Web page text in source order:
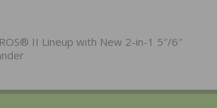
II Lineup with New 2-in-1 5″/6″